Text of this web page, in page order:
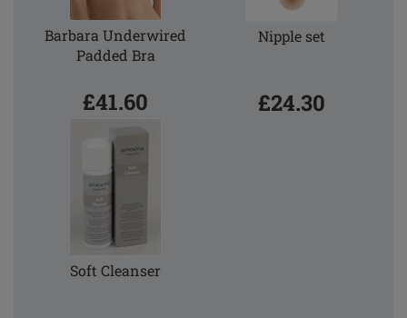
Barbara Underwired
Padded Bra
£41.60
Nipple set
£24.30
Soft Cleanser